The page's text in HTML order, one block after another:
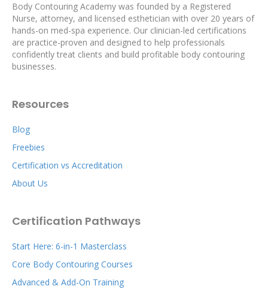
Body Contouring Academy was founded by a Registered
Nurse, attorney, and licensed esthetician with over 20 years of
hands-on med-spa experience. Our clinician-led certifications
are practice-proven and designed to help professionals
confidently treat clients and build profitable body contouring
businesses.
Resources
Blog
Freebies
Certification vs Accreditation
About Us
Certification Pathways
Start Here: 6-in-1 Masterclass
Core Body Contouring Courses
Advanced & Add-On Training